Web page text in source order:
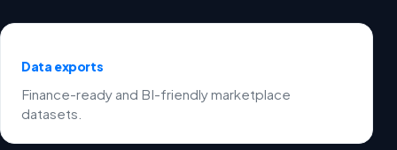
Data exports
Finance-ready and BI-friendly marketplace
datasets.